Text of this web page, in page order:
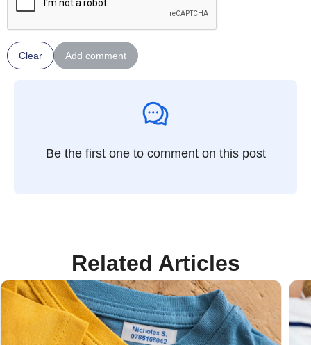
Clear Add comment
Be the first one to comment on this post
Related Articles